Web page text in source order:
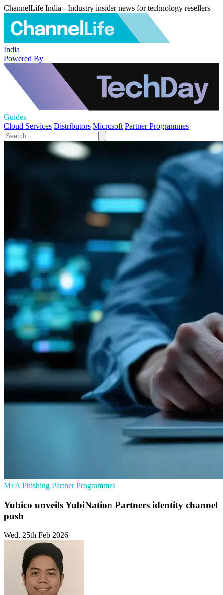
ChannelLife India - Industry insider news for technology resellers
India
Powered By
Guides
Cloud Services Distributors Microsoft Partner Programmes
MFA Phishing Partner Programmes
Yubico unveils YubiNation Partners identity channel
push
Wed, 25th Feb 2026